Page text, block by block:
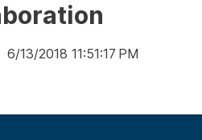
13/2018 11:51:17 PM